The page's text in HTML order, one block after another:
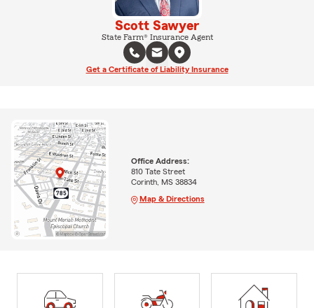
Scott Sawyer
State Farm® Insurance Agent
Get a Certificate of Liability Insurance
Office Address:
810 Tate Street
Corinth, MS 38834
Map & Directions